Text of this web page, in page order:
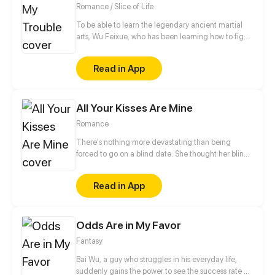
Romance / Slice of Life
To be able to learn the legendary ancient martial
arts, Wu Feixue, who has been learning how to fight
Long Zihao's bodyguard and slip into his school
where she lives an exceptionally “fulfilling” life.
Read in App
All Your Kisses Are Mine
Romance
There's nothing more devastating than being
forced to go on a blind date. She thought her blind
be a hot CEO...
Read in App
Odds Are in My Favor
Fantasy
Bai Wu, a guy who struggles in his everyday life,
suddenly gains the power to see the success rate of